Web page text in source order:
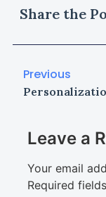
Share the
Previous
Leave a
Your email
Required